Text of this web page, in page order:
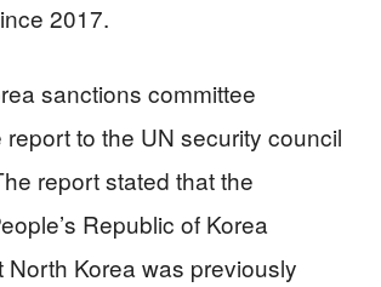
2017.
sanctions committee
to the UN security council
report stated that the
Republic of Korea
North Korea was previously